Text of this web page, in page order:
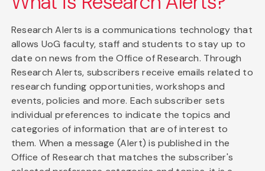
Research Alerts is a communications technology that
allows UoG faculty, staff and students to stay up to
date on news from the Office of Research. Through
Research Alerts, subscribers receive emails related to
research funding opportunities, workshops and
events, policies and more. Each subscriber sets
individual preferences to indicate the topics and
categories of information that are of interest to
them. When a message (Alert) is published in the
Office of Research that matches the subscriber's